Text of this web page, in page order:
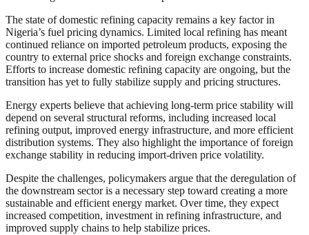
The state of domestic refining capacity remains a key factor in
Nigeria’s fuel pricing dynamics. Limited local refining has meant
continued reliance on imported petroleum products, exposing the
country to external price shocks and foreign exchange constraints.
Efforts to increase domestic refining capacity are ongoing, but the
transition has yet to fully stabilize supply and pricing structures.
Energy experts believe that achieving long-term price stability will
depend on several structural reforms, including increased local
refining output, improved energy infrastructure, and more efficient
distribution systems. They also highlight the importance of foreign
exchange stability in reducing import-driven price volatility.
Despite the challenges, policymakers argue that the deregulation of
the downstream sector is a necessary step toward creating a more
sustainable and efficient energy market. Over time, they expect
increased competition, investment in refining infrastructure, and
improved supply chains to help stabilize prices.